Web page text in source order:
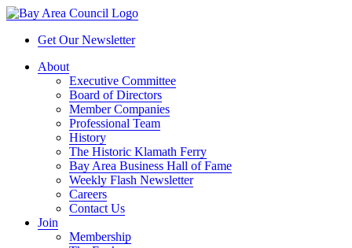
Get Our Newsletter
About
Executive Committee
Board of Directors
Member Companies
Professional Team
History
The Historic Klamath Ferry
Bay Area Business Hall of Fame
Weekly Flash Newsletter
Careers
Contact Us
Join
Membership